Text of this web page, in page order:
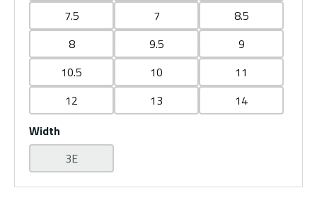
7.5
7
8.5
8
9.5
9
10.5
10
11
12
13
14
Width
3E